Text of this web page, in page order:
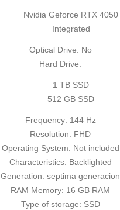
Nvidia Geforce RTX 4050
Integrated
Optical Drive: No
Hard Drive:
1 TB SSD
512 GB SSD
Frequency: 144 Hz
Resolution: FHD
Operating System: Not included
Characteristics: Backlighted
Generation: septima generacion
RAM Memory: 16 GB RAM
Type of storage: SSD